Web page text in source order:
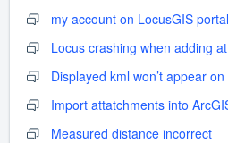
my account on LocusGIS portal
Locus crashing when adding
Displayed kml won’t appear
Import attatchments into
Measured distance incorrect